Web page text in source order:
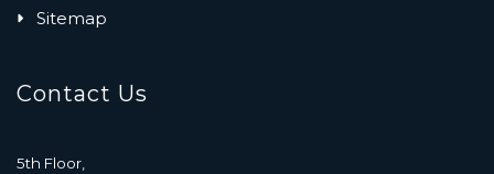
Sitemap
Contact Us
5th Floor,